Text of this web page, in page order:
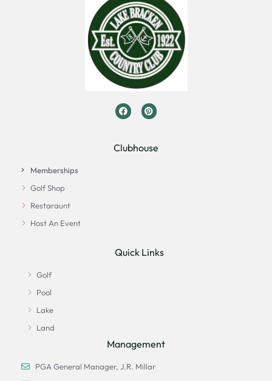
Clubhouse
Memberships
Golf Shop
Restaraunt
Host An Event
Quick Links
Golf
Pool
Lake
Land
Management
PGA General Manager, J.R. Millar